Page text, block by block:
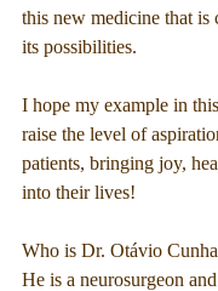
this new medicine that is
its possibilities.
I hope my example in
raise the level of
patients, bringing joy,
into their lives!
Who is Dr. Otávio
He is a neurosurgeon